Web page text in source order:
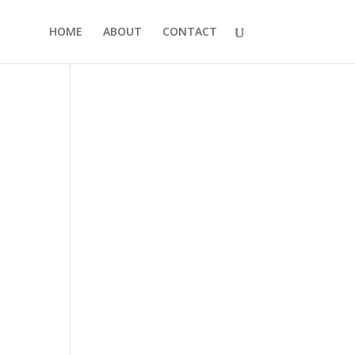
HOME ABOUT CONTACT